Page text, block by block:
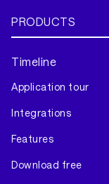
PRODUCTS
Timeline
Application tour
Integrations
Features
Download free